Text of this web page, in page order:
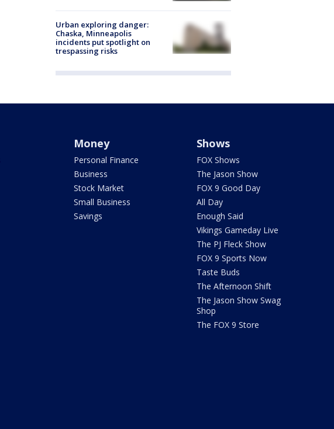
Urban exploring danger:
Chaska, Minneapolis
incidents put spotlight on
trespassing risks
Money
Personal Finance
Business
Stock Market
Small Business
Savings
Shows
FOX Shows
The Jason Show
FOX 9 Good Day
All Day
Enough Said
Vikings Gameday Live
The PJ Fleck Show
FOX 9 Sports Now
Taste Buds
The Afternoon Shift
The Jason Show Swag
Shop
The FOX 9 Store